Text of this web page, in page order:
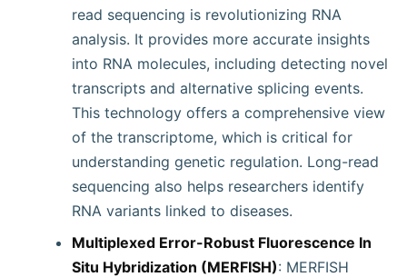
read sequencing is revolutionizing RNA
analysis. It provides more accurate insights
into RNA molecules, including detecting novel
transcripts and alternative splicing events.
This technology offers a comprehensive view
of the transcriptome, which is critical for
understanding genetic regulation. Long-read
sequencing also helps researchers identify
RNA variants linked to diseases.
Multiplexed Error-Robust Fluorescence In
Situ Hybridization (MERFISH): MERFISH